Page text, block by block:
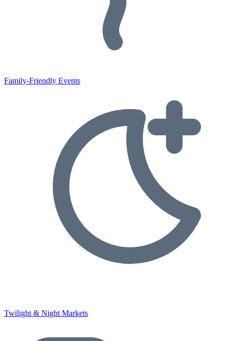
Family-Friendly Events
Twilight & Night Markets